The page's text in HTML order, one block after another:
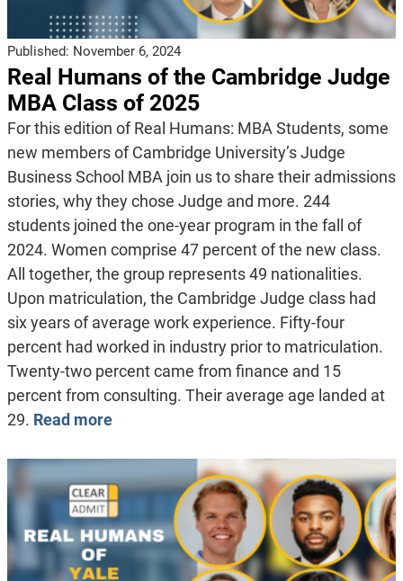
Published: November 6, 2024
Real Humans of the Cambridge Judge
MBA Class of 2025
For this edition of Real Humans: MBA Students, some
new members of Cambridge University’s Judge
Business School MBA join us to share their admissions
stories, why they chose Judge and more. 244
students joined the one-year program in the fall of
2024. Women comprise 47 percent of the new class.
All together, the group represents 49 nationalities.
Upon matriculation, the Cambridge Judge class had
six years of average work experience. Fifty-four
percent had worked in industry prior to matriculation.
Twenty-two percent came from finance and 15
percent from consulting. Their average age landed at
29. Read more